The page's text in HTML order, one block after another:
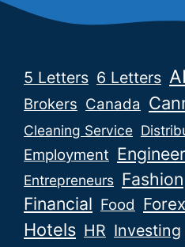
5 Letters 6 Letters AI
Brokers Canada
Cleaning Service
Employment
Entrepreneurs Fashion
Financial Food Forex
Hotels HR Investing